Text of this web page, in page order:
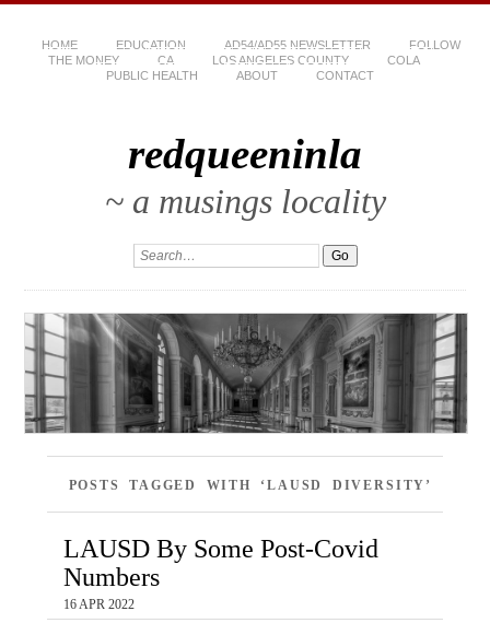
HOME EDUCATION AD54/AD55 NEWSLETTER
FOLLOW
THE MONEY
CA LOS ANGELES COUNTY
COLA
PUBLIC HEALTH
ABOUT CONTACT
redqueeninla
~ a musings locality
POSTS TAGGED WITH ‘LAUSD DIVERSITY’
LAUSD By Some Post-Covid
Numbers
16 APR 2022